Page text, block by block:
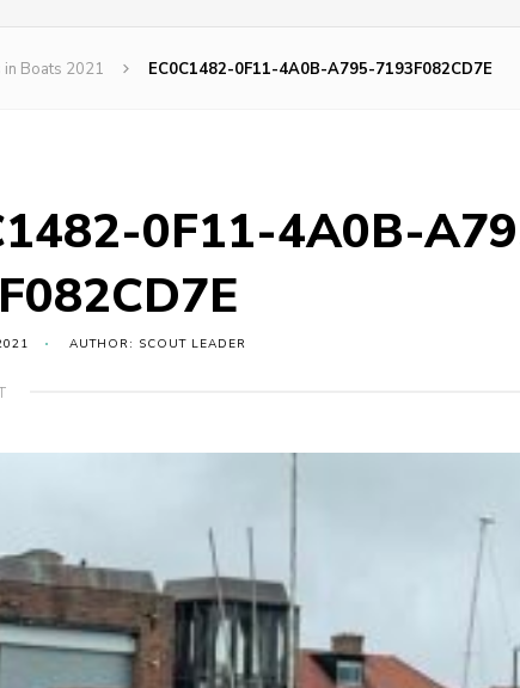
in Boats 2021 EC0C1482-0F11-4A0B-A795-7193F082CD7E
0F11-4A0B-
AUTHOR: SCOUT LEADER